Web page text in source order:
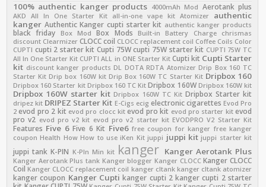
100% authentic kanger products 4000mAh Mod Aerotank plus
AKD All In One Starter Kit all-in-one vape kit Atomizer
authentic
kanger Authentic Kanger cupti starter kit authentic kanger products
black friday Box Mod Box Mods Built-in Battery Charge
chrismas
discount Clearmizer CLOCC coil CLOCC replacement coil Coffee Coils Color
CUPTI cupti 2 starter kit Cupti 75W cupti 75W starter kit CUPTI 75W TC
All In One Starter Kit CUPTI ALL in ONE Starter Kit Cupti kit Cupti Starter
kit discount kanger products DL DOTA RDTA Atomizer Drip Box 160 TC
Starter Kit Drip box 160W kit Drip Box 160W TC Starter Kit Dripbox 160
Dripbox 160 Starter kit Dripbox 160 TC Kit Dripbox 160W Dripbox 160W kit
Dripbox 160W starter kit Dripbox 160W TC Kit Dripbox Starter kit
dripez kit DRIPEZ Starter Kit E-Cigs ecig electronic cigarettes Evod Pro
2 evod pro 2 kit evod pro clocc kit evod pro kit evod pro starter kit evod
pro v2 evod pro v2 kit evod pro v2 starter kit EVODPRO V2 Starter Kit
Features Five 6 Five 6 Kit Five6 free coupon for kanger free kanger
coupon Health How How to use iKen Kit juppi juppi kit juppi starter kit
juppi tank K-PIN K-PIn Min kit kanger Kanger Aerotank Plus
Kanger Aerotank Plus tank Kanger blogger Kanger CLOCC Kanger CLOCC
Coil Kanger CLOCC replacement coil kanger cltank kanger cltank atomizer
kanger coupon Kanger Cupti kanger cupti 2 kanger cupti 2 starter